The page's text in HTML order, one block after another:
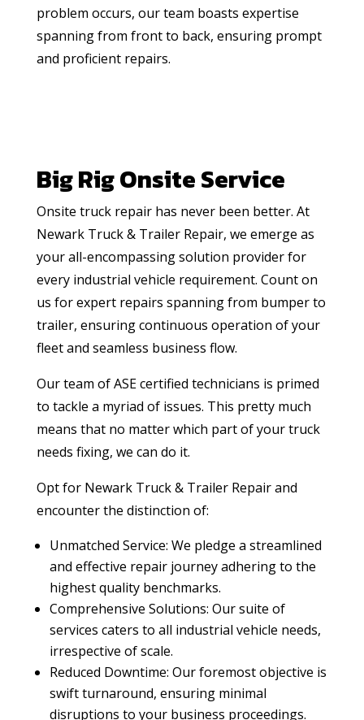
problem occurs, our team boasts expertise
spanning from front to back, ensuring prompt
and proficient repairs.
Big Rig Onsite Service
Onsite truck repair has never been better. At
Newark Truck & Trailer Repair, we emerge as
your all-encompassing solution provider for
every industrial vehicle requirement. Count on
us for expert repairs spanning from bumper to
trailer, ensuring continuous operation of your
fleet and seamless business flow.
Our team of ASE certified technicians is primed
to tackle a myriad of issues. This pretty much
means that no matter which part of your truck
needs fixing, we can do it.
Opt for Newark Truck & Trailer Repair and
encounter the distinction of:
Unmatched Service: We pledge a streamlined
and effective repair journey adhering to the
highest quality benchmarks.
Comprehensive Solutions: Our suite of
services caters to all industrial vehicle needs,
irrespective of scale.
Reduced Downtime: Our foremost objective is
swift turnaround, ensuring minimal
disruptions to your business proceedings.